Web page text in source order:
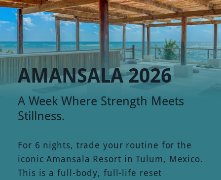
AMANSALA 2026
A Week Where Strength Meets
Stillness.
For 6 nights, trade your routine for the
iconic Amansala Resort in Tulum, Mexico.
This is a full-body, full-life reset